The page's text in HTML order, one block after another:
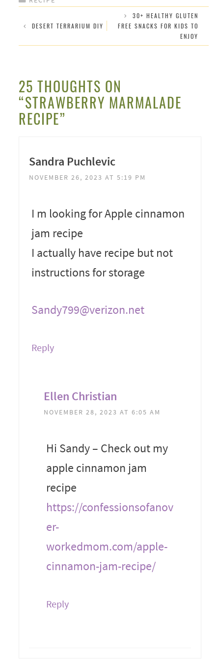
DESERT TERRARIUM DIY
30+ HEALTHY GLUTEN
FREE SNACKS FOR KIDS TO
ENJOY
25 THOUGHTS ON
“STRAWBERRY MARMALADE
RECIPE”
Sandra Puchlevic
NOVEMBER 26, 2023 AT 5:19 PM
I m looking for Apple cinnamon
jam recipe
I actually have recipe but not
instructions for storage
Sandy799@verizon.net
Reply
Ellen Christian
NOVEMBER 28, 2023 AT 6:05 AM
Hi Sandy – Check out my
apple cinnamon jam
recipe
https://confessionsofanov
er-
workedmom.com/apple-
cinnamon-jam-recipe/
Reply